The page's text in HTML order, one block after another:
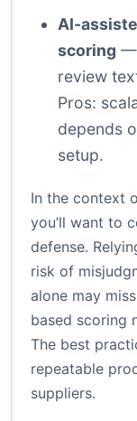
AI-
scoring —
review
Pros:
depends
setup.
In the context
you’ll want to
defense.
risk of
alone may
based scoring
The best
repeatable
suppliers.